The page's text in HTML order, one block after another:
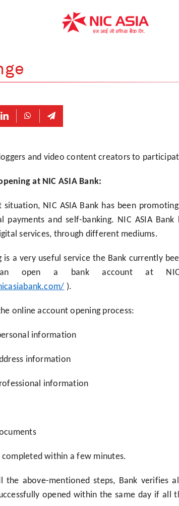
and video content creators to
at NIC ASIA Bank:
NIC ASIA Bank has been
payments and self-banking. NIC ASIA
services, through different mediums.
is a very useful service the Bank currently
open a bank account at
).
online account opening process:
information
information
information
completed within a few minutes.
the above-mentioned steps, Bank verifies
opened within the same day if all